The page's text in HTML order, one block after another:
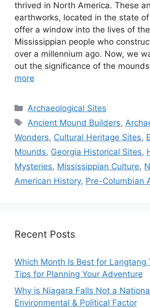
thrived in North America. These
earthworks, located in the state of
offer a window into the lives of the
Mississippian people who
over a millennium ago. Now, we
out the significance of the
more
Categories
Archaeological Sites
Tags
Ancient Mound Builders,
Wonders, Cultural Heritage Sites,
Mounds, Georgia Historical Sites,
Mysteries, Mississippian Culture,
American History, Pre-Columbian
Recent Posts
Which Month Is Best for Langtang
Tips for Planning Your Adventure
Why is Niagara Falls Not a
Environmental & Political Factor